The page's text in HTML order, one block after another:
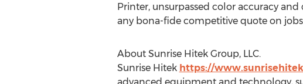
Printer, unsurpassed color accuracy
any bona-fide competitive quote on
About Sunrise Hitek Group, LLC.
Sunrise Hitek https://
advanced equipment and technology,